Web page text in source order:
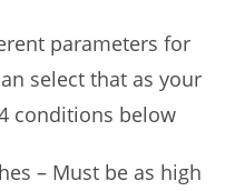
parameters for
select that as your
conditions below
– Must be as high